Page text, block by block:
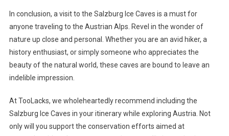
In conclusion, a visit to the Salzburg Ice Caves is a must for
anyone traveling to the Austrian Alps. Revel in the wonder of
nature up close and personal. Whether you are an avid hiker, a
history enthusiast, or simply someone who appreciates the
beauty of the natural world, these caves are bound to leave an
indelible impression.
At TooLacks, we wholeheartedly recommend including the
Salzburg Ice Caves in your itinerary while exploring Austria. Not
only will you support the conservation efforts aimed at